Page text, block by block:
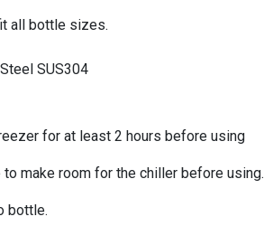
all bottle sizes.
SUS304
for at least 2 hours before using
to make room for the chiller before using.
bottle.